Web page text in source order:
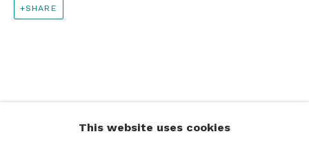
This website uses cookies
SHARE